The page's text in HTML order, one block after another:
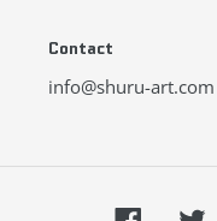
Contact
info@shuru-art.com